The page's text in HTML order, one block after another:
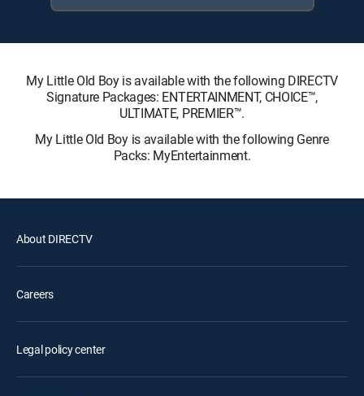
My Little Old Boy is available with the following DIRECTV
Signature Packages: ENTERTAINMENT, CHOICE™,
ULTIMATE, PREMIER™.
My Little Old Boy is available with the following Genre
Packs: MyEntertainment.
About DIRECTV
Careers
Legal policy center